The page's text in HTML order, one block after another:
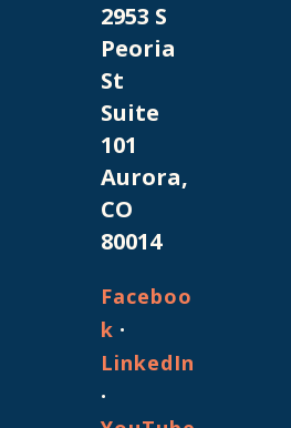
2953 S
Peoria
St
Suite
101
Aurora,
CO
80014
Faceboo
k ·
LinkedIn
·